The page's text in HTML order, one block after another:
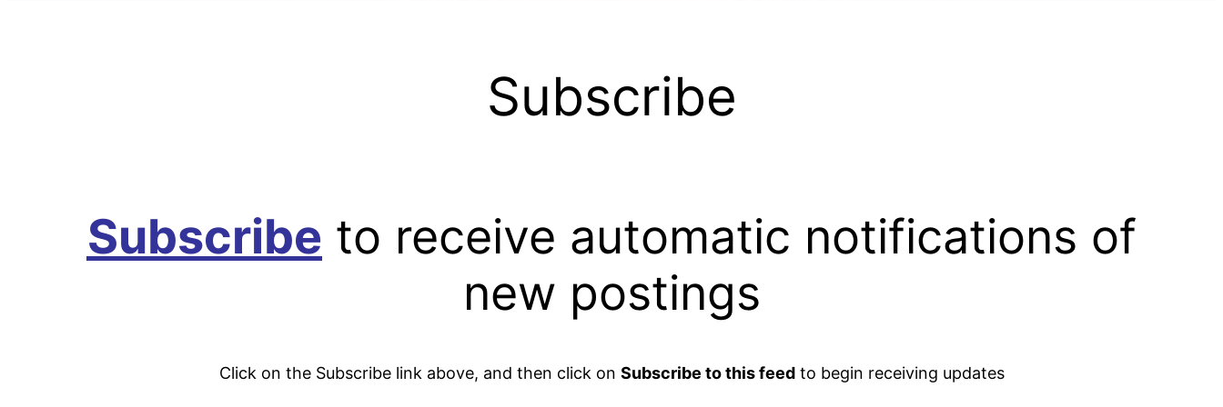
Subscribe
Subscribe to receive automatic notifications of
new postings
Click on the Subscribe link above, and then click on Subscribe to this feedto begin receiving updates